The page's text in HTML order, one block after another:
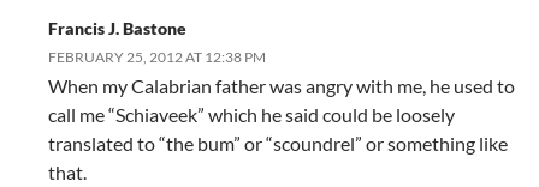
Francis J. Bastone
FEBRUARY 25, 2012 AT 12:38 PM
When my Calabrian father was angry with me, he used to
call me “Schiaveek” which he said could be loosely
translated to “the bum” or “scoundrel” or something like
that.